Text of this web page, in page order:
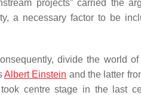
projects” carried the
a necessary factor to be
divide the world
Albert Einstein and the latter
centre stage in the last